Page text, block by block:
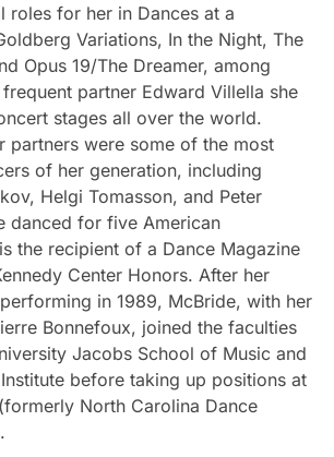
roles for her in Dances at a
Variations, In the Night, The
Opus 19/The Dreamer, among
partner Edward Villella she
stages all over the world.
partners were some of the most
of her generation, including
Helgi Tomasson, and Peter
danced for five American
the recipient of a Dance Magazine
Center Honors. After her
in 1989, McBride, with her
Bonnefoux, joined the faculties
Jacobs School of Music and
before taking up positions at
North Carolina Dance